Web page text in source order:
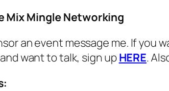
Mix Mingle Networking
an event message me. If you
want to talk, sign up HERE.